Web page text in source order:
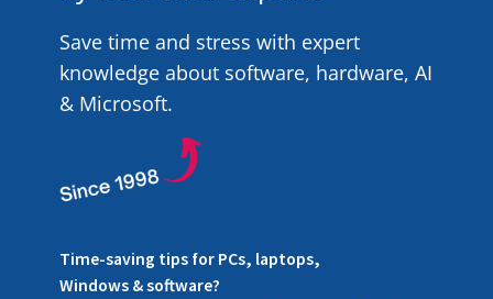
Save time and stress with expert
knowledge about software, hardware, AI
& Microsoft.
Time-saving tips for PCs, laptops,
Windows & software?